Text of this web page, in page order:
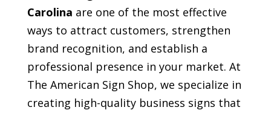
Carolina are one of the most effective
ways to attract customers, strengthen
brand recognition, and establish a
professional presence in your market. At
The American Sign Shop, we specialize in
creating high-quality business signs that